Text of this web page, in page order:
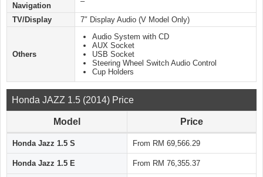
Navigation
TV/Display 7″ Display Audio (V Model Only)
Others
Audio System with CD
AUX Socket
USB Socket
Steering Wheel Switch Audio Control
Cup Holders
Honda JAZZ 1.5 (2014) Price
Model Price
Honda Jazz 1.5 S From RM 69,566.29
Honda Jazz 1.5 E From RM 76,355.37